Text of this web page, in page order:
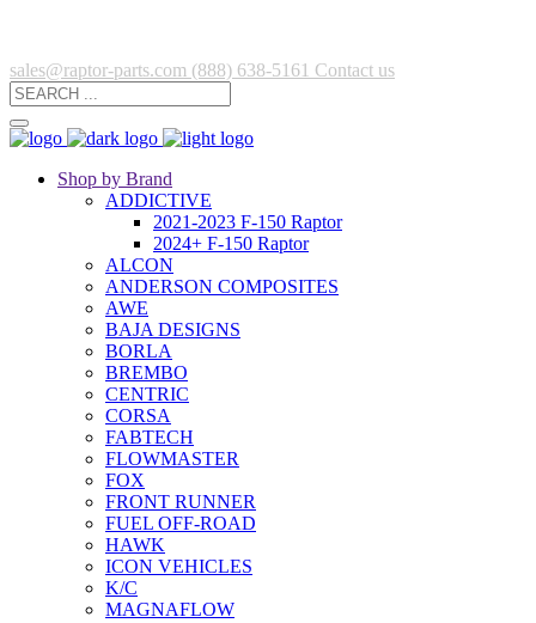
sales@raptor-parts.com (888) 638-5161 Contact us
Shop by Brand
ADDICTIVE
2021-2023 F-150 Raptor
2024+ F-150 Raptor
ALCON
ANDERSON COMPOSITES
AWE
BAJA DESIGNS
BORLA
BREMBO
CENTRIC
CORSA
FABTECH
FLOWMASTER
FOX
FRONT RUNNER
FUEL OFF-ROAD
HAWK
ICON VEHICLES
K/C
MAGNAFLOW